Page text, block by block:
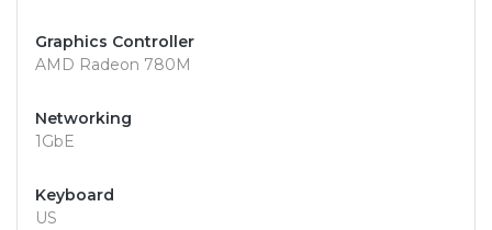
Graphics Controller
AMD Radeon 780M
Networking
1GbE
Keyboard
US